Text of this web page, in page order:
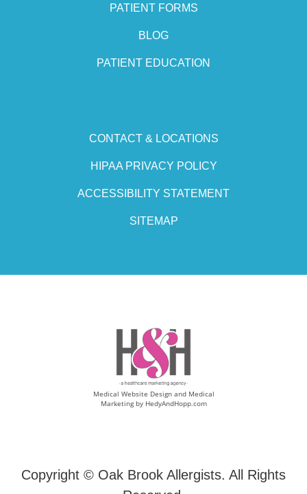
PATIENT FORMS
BLOG
PATIENT EDUCATION
CONTACT & LOCATIONS
HIPAA PRIVACY POLICY
ACCESSIBILITY STATEMENT
SITEMAP
Medical Website Design and Medical
Marketing by HedyAndHopp.com
Copyright © Oak Brook Allergists. All Rights